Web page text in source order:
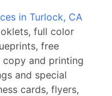
in Turlock, CA
full color
free
copy and printing
and special
cards, flyers,